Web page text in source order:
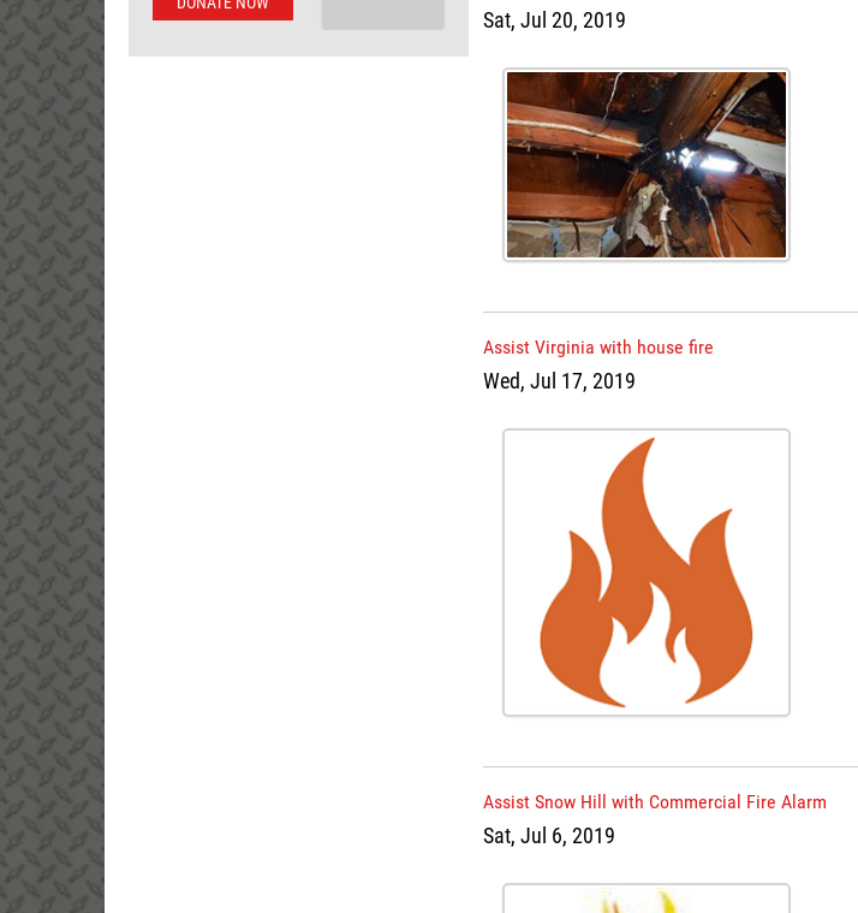
Sat, Jul 20, 2019
Assist Virginia with house fire
Wed, Jul 17, 2019
Assist Snow Hill with Commercial Fire Alarm
Sat, Jul 6, 2019